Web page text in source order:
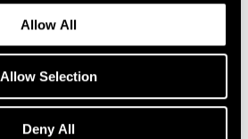
Allow All
Allow Selection
Deny All
Mark Rothko
The Realist Years
New York
Oct 31, 2001 – Jan 5, 2002